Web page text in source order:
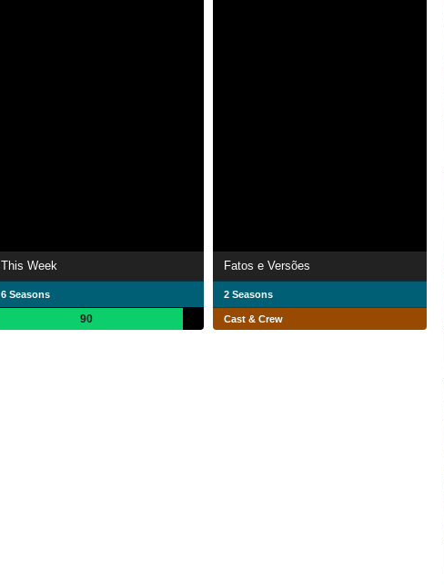
This Week
6 Seasons
90
Fatos e Versões
2 Seasons
Cast & Crew